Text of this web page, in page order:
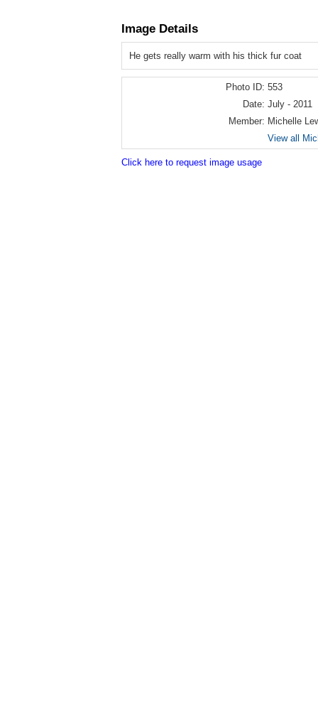
Image Details
He gets really warm with his thick fur coat
Photo ID: 553
Date: July - 2011
Member: Michelle
View all
Click here to request image usage